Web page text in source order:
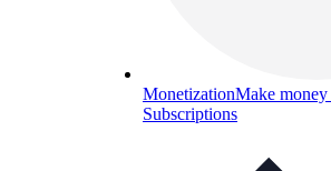
MonetizationMake
Subscriptions